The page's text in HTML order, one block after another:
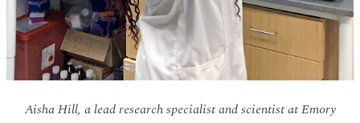
Aisha Hill, a lead research specialist and scientist at Emory